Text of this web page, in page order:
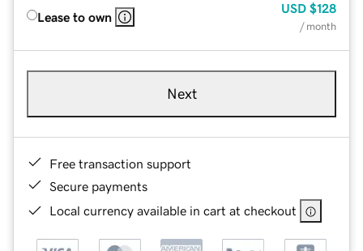
Lease to own
USD $128
/ month
Next
Free transaction support
Secure payments
Local currency available in cart at checkout